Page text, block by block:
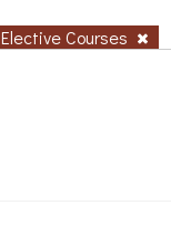
Elective Courses